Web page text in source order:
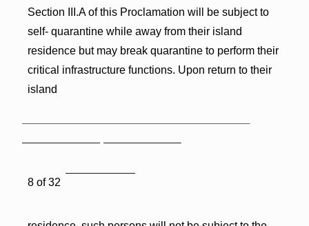
Section III.A of this Proclamation will be subject to
self- quarantine while away from their island
residence but may break quarantine to perform their
critical infrastructure functions. Upon return to their
island
8 of 32